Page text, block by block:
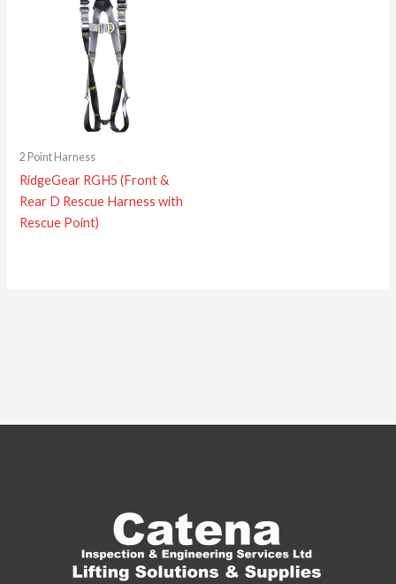
2 Point Harness
RidgeGear RGH5 (Front &
Rear D Rescue Harness with
Rescue Point)